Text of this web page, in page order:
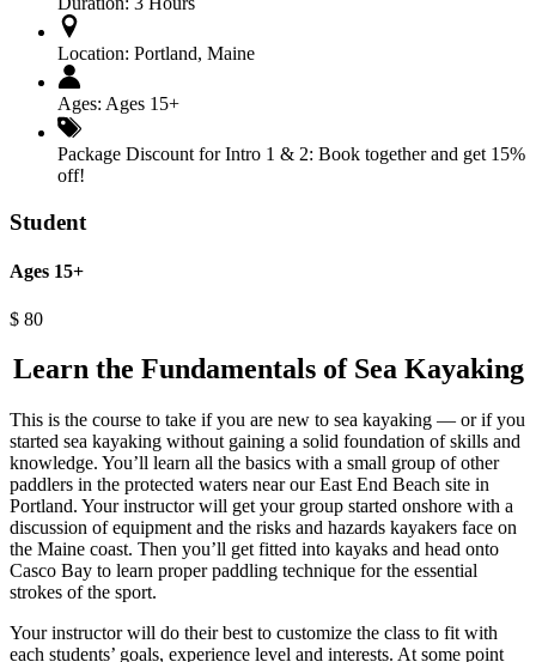
Location: Portland, Maine
Ages: Ages 15+
Package Discount for Intro 1 & 2: Book together and get 15%
off!
Student
Ages 15+
$ 80
Learn the Fundamentals of Sea Kayaking
This is the course to take if you are new to sea kayaking — or if you
started sea kayaking without gaining a solid foundation of skills and
knowledge. You’ll learn all the basics with a small group of other
paddlers in the protected waters near our East End Beach site in
Portland. Your instructor will get your group started onshore with a
discussion of equipment and the risks and hazards kayakers face on
the Maine coast. Then you’ll get fitted into kayaks and head onto
Casco Bay to learn proper paddling technique for the essential
strokes of the sport.
Your instructor will do their best to customize the class to fit with
each students’ goals, experience level and interests. At some point